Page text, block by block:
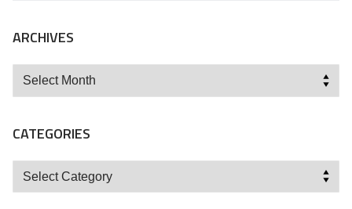
ARCHIVES
Archives
CATEGORIES
Categories